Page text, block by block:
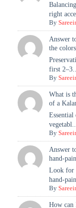
right
By
Answer
the
first 2–3...
By
What is
of a
Essential
vegetabl...
By
Answer
hand-
Look for
hand-
By
How can